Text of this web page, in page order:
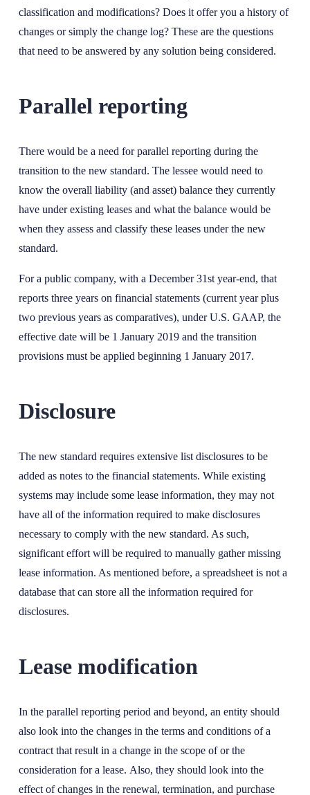
classification and modifications? Does it offer you a history of
changes or simply the change log? These are the questions
that need to be answered by any solution being considered.
Parallel reporting
There would be a need for parallel reporting during the
transition to the new standard. The lessee would need to
know the overall liability (and asset) balance they currently
have under existing leases and what the balance would be
when they assess and classify these leases under the new
standard.
For a public company, with a December 31st year-end, that
reports three years on financial statements (current year plus
two previous years as comparatives), under U.S. GAAP, the
effective date will be 1 January 2019 and the transition
provisions must be applied beginning 1 January 2017.
Disclosure
The new standard requires extensive list disclosures to be
added as notes to the financial statements. While existing
systems may include some lease information, they may not
have all of the information required to make disclosures
necessary to comply with the new standard. As such,
significant effort will be required to manually gather missing
lease information. As mentioned before, a spreadsheet is not a
database that can store all the information required for
disclosures.
Lease modification
In the parallel reporting period and beyond, an entity should
also look into the changes in the terms and conditions of a
contract that result in a change in the scope of or the
consideration for a lease. Also, they should look into the
effect of changes in the renewal, termination, and purchase